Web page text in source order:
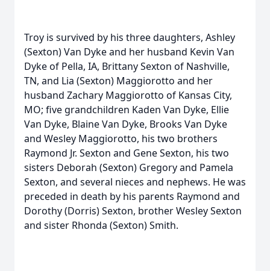
Troy is survived by his three daughters, Ashley
(Sexton) Van Dyke and her husband Kevin Van
Dyke of Pella, IA, Brittany Sexton of Nashville,
TN, and Lia (Sexton) Maggiorotto and her
husband Zachary Maggiorotto of Kansas City,
MO; five grandchildren Kaden Van Dyke, Ellie
Van Dyke, Blaine Van Dyke, Brooks Van Dyke
and Wesley Maggiorotto, his two brothers
Raymond Jr. Sexton and Gene Sexton, his two
sisters Deborah (Sexton) Gregory and Pamela
Sexton, and several nieces and nephews. He was
preceded in death by his parents Raymond and
Dorothy (Dorris) Sexton, brother Wesley Sexton
and sister Rhonda (Sexton) Smith.